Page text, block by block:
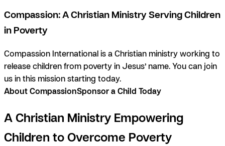
Compassion: A Christian Ministry Serving Children
in Poverty
Compassion International is a Christian ministry working to
release children from poverty in Jesus’ name. You can join
us in this mission starting today.
About CompassionSponsor a Child Today
A Christian Ministry Empowering
Children to Overcome Poverty